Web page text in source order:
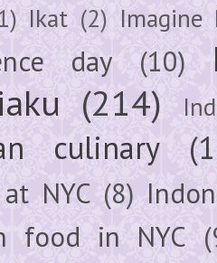
Ikat (2) Imagine
day (10)
(214)
culinary
NYC (8)
food in NYC